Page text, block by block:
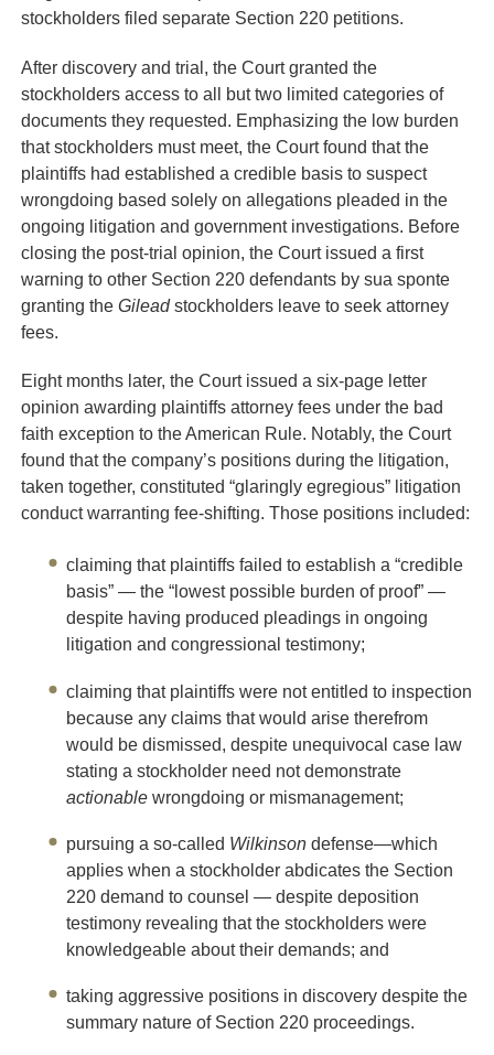
stockholders filed separate Section 220 petitions.
After discovery and trial, the Court granted the
stockholders access to all but two limited categories of
documents they requested. Emphasizing the low burden
that stockholders must meet, the Court found that the
plaintiffs had established a credible basis to suspect
wrongdoing based solely on allegations pleaded in the
ongoing litigation and government investigations. Before
closing the post-trial opinion, the Court issued a first
warning to other Section 220 defendants by sua sponte
granting theGileadstockholders leave to seek attorney
fees.
Eight months later, the Court issued a six-page letter
opinion awarding plaintiffs attorney fees under the bad
faith exception to the American Rule. Notably, the Court
found that the company’s positions during the litigation,
taken together, constituted “glaringly egregious” litigation
conduct warranting fee-shifting. Those positions included:
claiming that plaintiffs failed to establish a “credible
basis” — the “lowest possible burden of proof” —
despite having produced pleadings in ongoing
litigation and congressional testimony;
claiming that plaintiffs were not entitled to inspection
because any claims that would arise therefrom
would be dismissed, despite unequivocal case law
stating a stockholder need not demonstrate
actionable wrongdoing or mismanagement;
pursuing a so-called Wilkinson defense—which
applies when a stockholder abdicates the Section
220 demand to counsel — despite deposition
testimony revealing that the stockholders were
knowledgeable about their demands; and
taking aggressive positions in discovery despite the
summary nature of Section 220 proceedings.